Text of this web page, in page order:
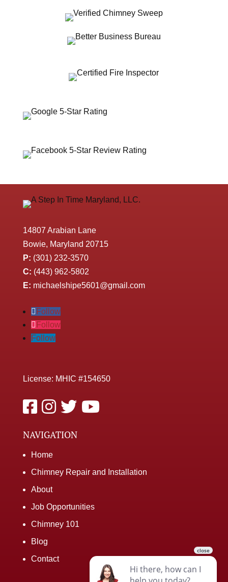
14807 Arabian Lane
Bowie, Maryland 20715
P: (301) 232-3570
C: (443) 962-5802
E: michaelshipe5601@gmail.com
Follow
Follow
Follow
License: MHIC #154650
NAVIGATION
Home
Chimney Repair and Installation
About
Job Opportunities
Chimney 101
Blog
Contact